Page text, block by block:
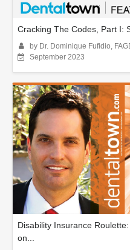
Cracking The Codes, Part I:
by Dr. Dominique Fufidio,
September 2023
Disability Insurance
on...